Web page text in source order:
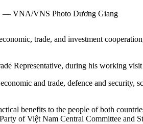
— VNA/VNS Photo Dương Giang
trade, and investment
Representative, during his working
and trade, defence and security,
benefits to the people of both
of Việt Nam Central Committee and